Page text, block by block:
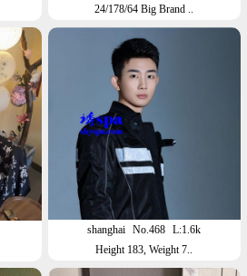
24/178/64 Big Brand ..
shanghai No.468
L:1.6k
Height 183, Weight 7..